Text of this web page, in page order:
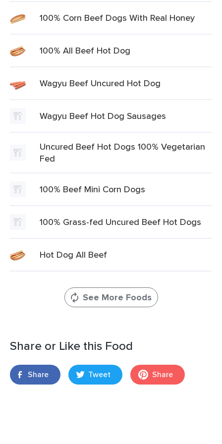
100% Corn Beef Dogs With Real Honey
100% All Beef Hot Dog
Wagyu Beef Uncured Hot Dog
Wagyu Beef Hot Dog Sausages
Uncured Beef Hot Dogs 100% Vegetarian
Fed
100% Beef Mini Corn Dogs
100% Grass-fed Uncured Beef Hot Dogs
Hot Dog All Beef
See More Foods
Share or Like this Food
Share Tweet Share